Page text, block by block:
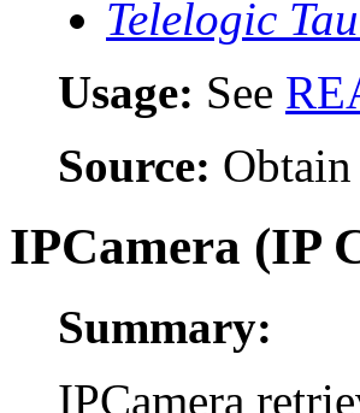
Telelogic
Usage: See
Source: Obtain
IPCamera (IP
Summary:
IPCamera